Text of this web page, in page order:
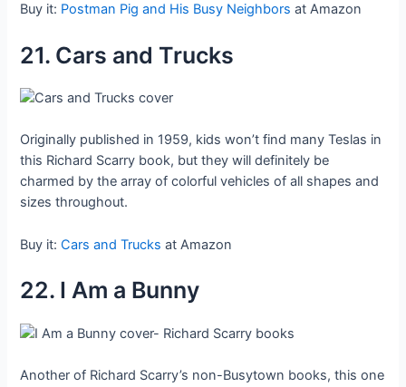
Buy it: Postman Pig and His Busy Neighbors at Amazon
21. Cars and Trucks
Originally published in 1959, kids won’t find many Teslas in
this Richard Scarry book, but they will definitely be
charmed by the array of colorful vehicles of all shapes and
sizes throughout.
Buy it:Cars and Trucks at Amazon
22. I Am a Bunny
Another of Richard Scarry’s non-Busytown books, this one